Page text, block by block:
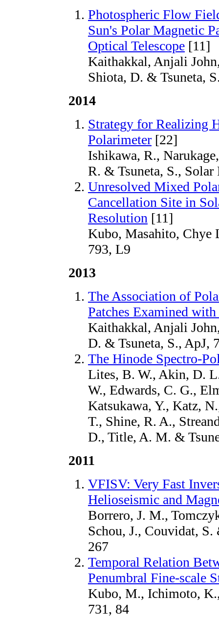
Photospheric Flow
Sun's Polar Magnetic
Optical Telescope [11]
Kaithakkal, Anjali
Shiota, D. & Tsuneta,
2014
Strategy for Realizing
Polarimeter [22]
Ishikawa, R.,
R. & Tsuneta, S., Solar
Unresolved Mixed
Cancellation Site in
Resolution [11]
Kubo, Masahito, Chye
793, L9
2013
The Association of
Patches Examined
Kaithakkal, Anjali
D. & Tsuneta, S., ApJ,
The Hinode Spectro-
Lites, B. W., Akin, D.
W., Edwards, C. G.,
Katsukawa, Y., Katz,
T., Shine, R. A.,
D., Title, A. M. &
2011
VFISV: Very Fast
Helioseismic and
Borrero, J. M.,
Schou, J., Couvidat,
267
Temporal Relation
Penumbral Fine-scale
Kubo, M., Ichimoto,
731, 84